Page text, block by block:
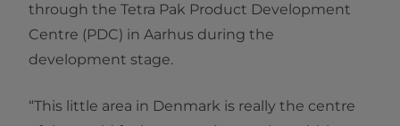
through the Tetra Pak Product Development
Centre (PDC) in Aarhus during the
development stage.
“This little area in Denmark is really the centre